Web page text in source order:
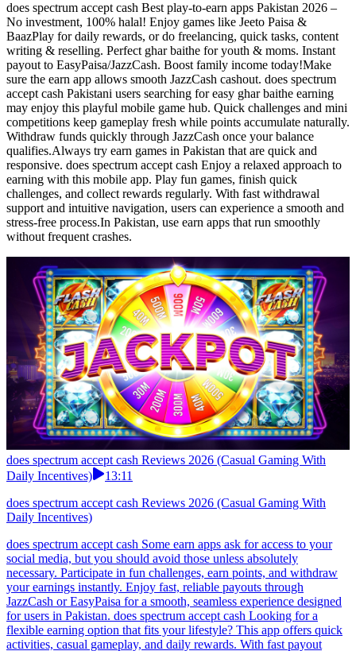
does spectrum accept cash Best play-to-earn apps Pakistan 2026 –
No investment, 100% halal! Enjoy games like Jeeto Paisa &
BaazPlay for daily rewards, or do freelancing, quick tasks, content
writing & reselling. Perfect ghar baithe for youth & moms. Instant
payout to EasyPaisa/JazzCash. Boost family income today!Make
sure the earn app allows smooth JazzCash cashout. does spectrum
accept cash Pakistani users searching for easy ghar baithe earning
may enjoy this playful mobile game hub. Quick challenges and mini
competitions keep gameplay fresh while points accumulate naturally.
Withdraw funds quickly through JazzCash once your balance
qualifies.Always try earn games in Pakistan that are quick and
responsive. does spectrum accept cash Enjoy a relaxed approach to
earning with this mobile app. Play fun games, finish quick
challenges, and collect rewards regularly. With fast withdrawal
support and intuitive navigation, users can experience a smooth and
stress-free process.In Pakistan, use earn apps that run smoothly
without frequent crashes.
does spectrum accept cash Reviews 2026 (Casual Gaming With
Daily Incentives)
13:11
does spectrum accept cash Reviews 2026 (Casual Gaming With
Daily Incentives)
does spectrum accept cash Some earn apps ask for access to your
social media, but you should avoid those unless absolutely
necessary. Participate in fun challenges, earn points, and withdraw
your earnings instantly. Enjoy fast, reliable payouts through
JazzCash or EasyPaisa for a smooth, seamless experience designed
for users in Pakistan. does spectrum accept cash Looking for a
flexible earning option that fits your lifestyle? This app offers quick
activities, casual gameplay, and daily rewards. With fast payout